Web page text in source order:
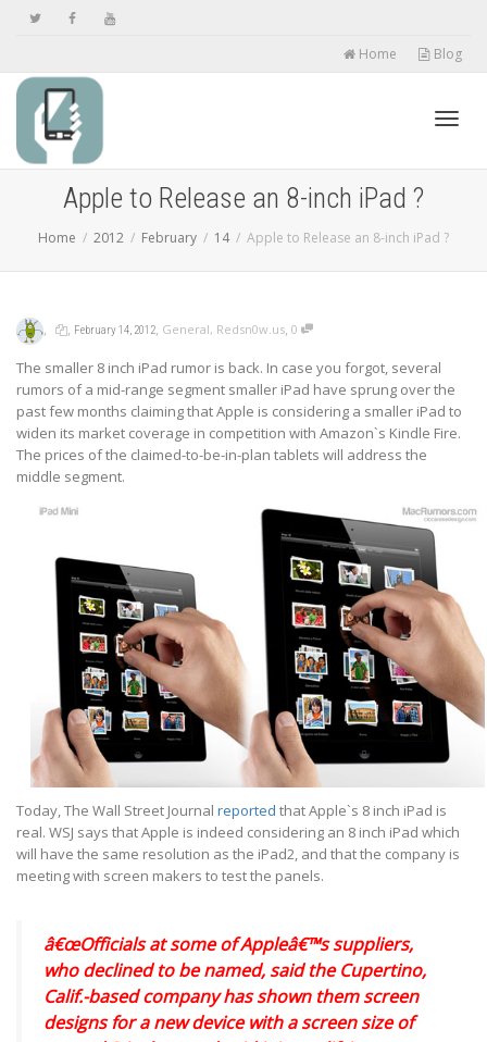
Home Blog
Apple to Release an 8-inch iPad ?
Home 2012 February 14 Apple to Release an 8-inch iPad ?
, , February 14, 2012, General, Redsn0w.us, 0
The smaller 8 inch iPad rumor is back. In case you forgot, several
rumors of a mid-range segment smaller iPad have sprung over the
past few months claiming that Apple is considering a smaller iPad to
widen its market coverage in competition with Amazon`s Kindle Fire.
The prices of the claimed-to-be-in-plan tablets will address the
middle segment.
Today, The Wall Street Journal reported that Apple`s 8 inch iPad is
real. WSJ says that Apple is indeed considering an 8 inch iPad which
will have the same resolution as the iPad2, and that the company is
meeting with screen makers to test the panels.
â€œOfficials at some of Appleâ€™s suppliers,
who declined to be named, said the Cupertino,
Calif.-based company has shown them screen
designs for a new device with a screen size of